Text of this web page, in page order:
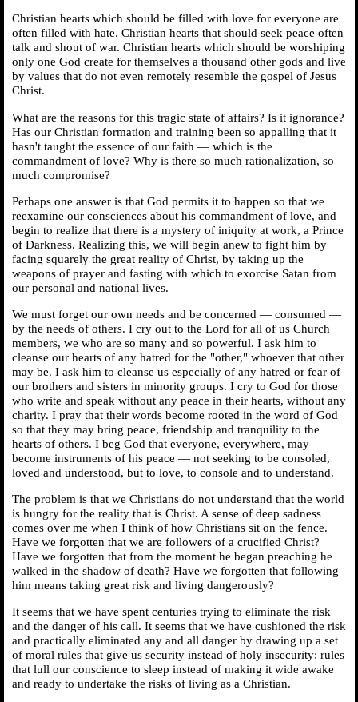
Christian hearts which should be filled with love for everyone are
often filled with hate. Christian hearts that should seek peace often
talk and shout of war. Christian hearts which should be worshiping
only one God create for themselves a thousand other gods and live
by values that do not even remotely resemble the gospel of Jesus
Christ.
What are the reasons for this tragic state of affairs? Is it ignorance?
Has our Christian formation and training been so appalling that it
hasn't taught the essence of our faith — which is the
commandment of love? Why is there so much rationalization, so
much compromise?
Perhaps one answer is that God permits it to happen so that we
reexamine our consciences about his commandment of love, and
begin to realize that there is a mystery of iniquity at work, a Prince
of Darkness. Realizing this, we will begin anew to fight him by
facing squarely the great reality of Christ, by taking up the
weapons of prayer and fasting with which to exorcise Satan from
our personal and national lives.
We must forget our own needs and be concerned — consumed —
by the needs of others. I cry out to the Lord for all of us Church
members, we who are so many and so powerful. I ask him to
cleanse our hearts of any hatred for the "other," whoever that other
may be. I ask him to cleanse us especially of any hatred or fear of
our brothers and sisters in minority groups. I cry to God for those
who write and speak without any peace in their hearts, without any
charity. I pray that their words become rooted in the word of God
so that they may bring peace, friendship and tranquility to the
hearts of others. I beg God that everyone, everywhere, may
become instruments of his peace — not seeking to be consoled,
loved and understood, but to love, to console and to understand.
The problem is that we Christians do not understand that the world
is hungry for the reality that is Christ. A sense of deep sadness
comes over me when I think of how Christians sit on the fence.
Have we forgotten that we are followers of a crucified Christ?
Have we forgotten that from the moment he began preaching he
walked in the shadow of death? Have we forgotten that following
him means taking great risk and living dangerously?
It seems that we have spent centuries trying to eliminate the risk
and the danger of his call. It seems that we have cushioned the risk
and practically eliminated any and all danger by drawing up a set
of moral rules that give us security instead of holy insecurity; rules
that lull our conscience to sleep instead of making it wide awake
and ready to undertake the risks of living as a Christian.